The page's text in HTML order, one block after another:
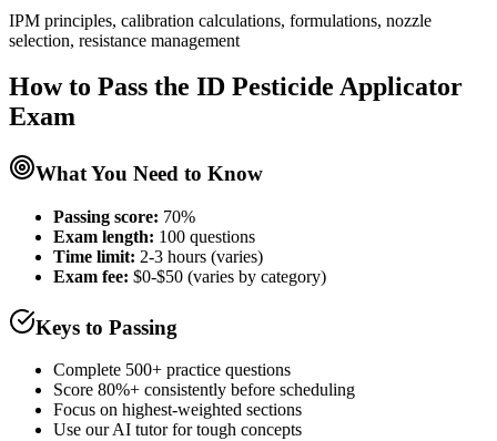
IPM principles, calibration calculations, formulations, nozzle
selection, resistance management
How to Pass the ID Pesticide Applicator
Exam
What You Need to Know
Passing score: 70%
Exam length: 100 questions
Time limit: 2-3 hours (varies)
Exam fee: $0-$50 (varies by category)
Keys to Passing
Complete 500+ practice questions
Score 80%+ consistently before scheduling
Focus on highest-weighted sections
Use our AI tutor for tough concepts